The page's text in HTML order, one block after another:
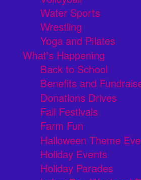
Water Sports
Wrestling
Yoga and Pilates
What's Happening
Back to School
Benefits and
Donations Drives
Fall Festivals
Farm Fun
Halloween Theme
Holiday Events
Holiday Parades